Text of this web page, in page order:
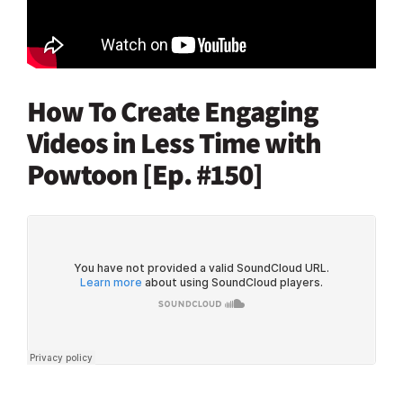
How To Create Engaging
Videos in Less Time with
Powtoon [Ep. #150]